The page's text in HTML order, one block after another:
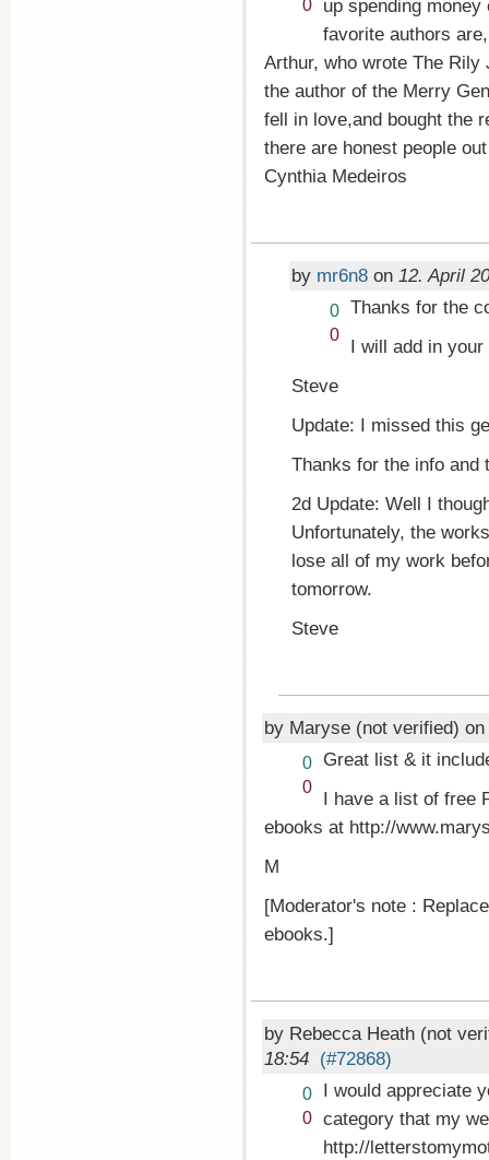
0
up spending
favorite authors
Arthur, who wrote The
the author of the Merry
fell in love,and bought the
there are honest people
Cynthia Medeiros
by mr6n8 on 12. April
Vote0
Vote0
Thanks for the
I will add in
Steve
Update: I missed this
Thanks for the info and
2d Update: Well I
Unfortunately, the
lose all of my work
tomorrow.
Steve
by Maryse (not verified) on
Vote0
Vote0
Great list & it
I have a list of free
ebooks at http://
M
[Moderator's note :
ebooks.]
by Rebecca Heath (not
18:54 (#72868)
Vote0
Vote0
I would appreciate
category that my
http://